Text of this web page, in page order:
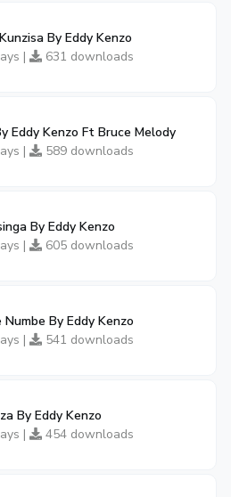
By Eddy Kenzo
|
631 downloads
Eddy Kenzo Ft Bruce Melody
|
589 downloads
By Eddy Kenzo
|
605 downloads
Numbe By Eddy Kenzo
|
541 downloads
By Eddy Kenzo
|
454 downloads